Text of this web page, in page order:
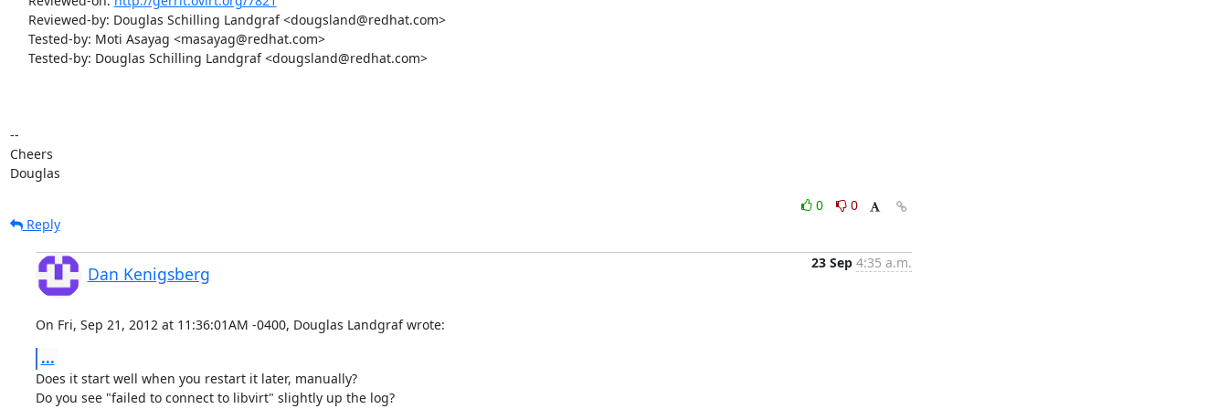
--
Cheers
Douglas
0
0
Reply
Dan Kenigsberg
23 Sep 4:35 a.m.
On Fri, Sep 21, 2012 at 11:36:01AM -0400, Douglas Landgraf wrote:
...
Does it start well when you restart it later, manually?
Do you see "failed to connect to libvirt" slightly up the log?